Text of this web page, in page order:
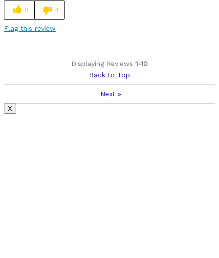
8 4
Flag this review
Displaying Reviews 1-10
Back to Top
Next »
X